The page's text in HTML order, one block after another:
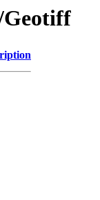
Geotiff